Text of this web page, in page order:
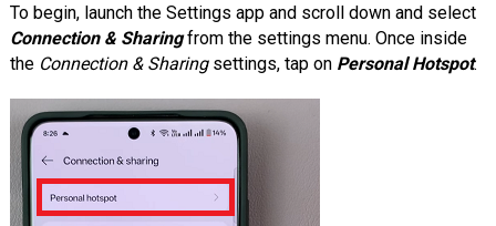
To begin, launch the Settings app and scroll down and select
Connection & Sharingfrom the settings menu. Once inside
the Connection & Sharingsettings, tap on Personal Hotspot.